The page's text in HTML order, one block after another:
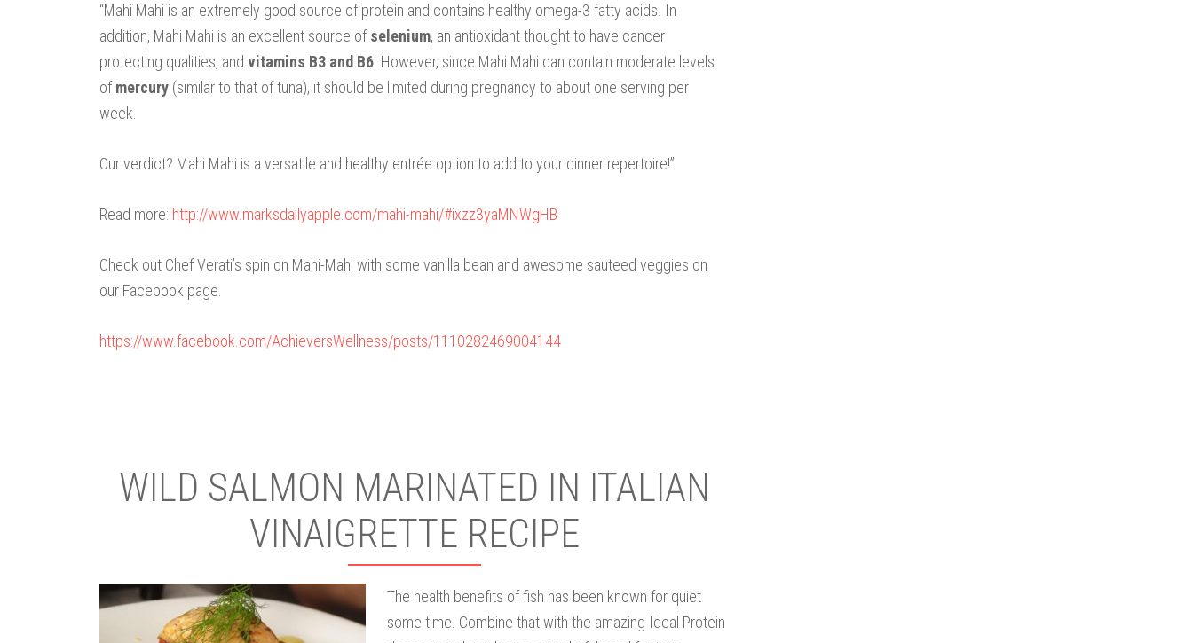
“Mahi Mahi is an extremely good source of protein and contains healthy omega-3 fatty acids. In
addition, Mahi Mahi is an excellent source ofselenium, an antioxidant thought to have cancer
protecting qualities, and vitamins B3 and B6 . However, since Mahi Mahi can contain moderate levels
ofmercury (similar to that of tuna), it should be limited during pregnancy to about one serving per
week.
Our verdict? Mahi Mahi is a versatile and healthy entrée option to add to your dinner repertoire!”
Read more: http://www.marksdailyapple.com/mahi-mahi/#ixzz3yaMNWgHB
Check out Chef Verati’s spin on Mahi-Mahi with some vanilla bean and awesome sauteed veggies on
our Facebook page.
https://www.facebook.com/AchieversWellness/posts/1110282469004144
WILD SALMON MARINATED IN ITALIAN
VINAIGRETTE RECIPE
The health benefits of fish has been known for quiet
some time. Combine that with the amazing Ideal Protein